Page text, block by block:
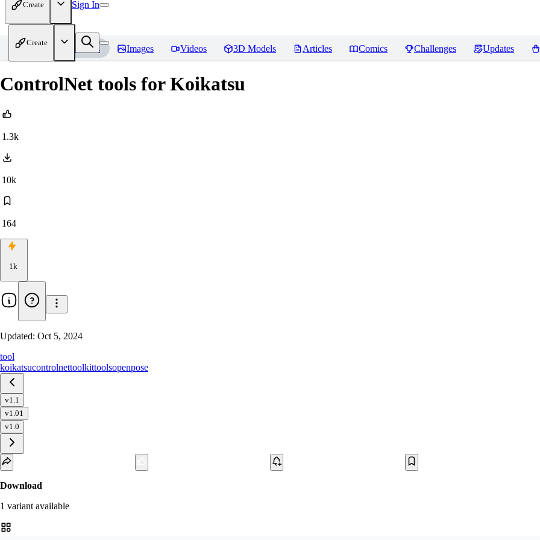
Create Sign In
Create
Home Models Images Videos 3D Models Articles Comics Challenges Updates
ControlNet tools for Koikatsu
1.3k
10k
164
1k
Updated: Oct 5, 2024
tool
koikatsucontrolnettoolkittoolsopenpose
v1.1
v1.01
v1.0
Download
1 variant available